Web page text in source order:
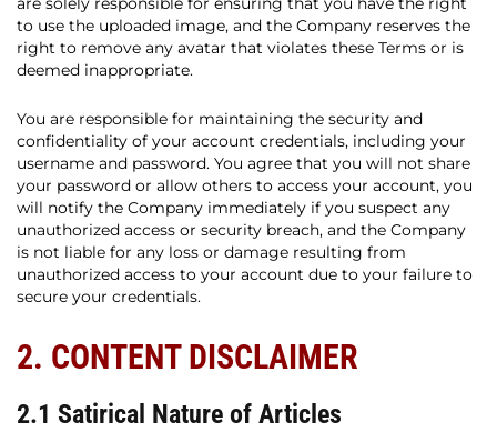
to use the uploaded image, and the Company reserves the
right to remove any avatar that violates these Terms or is
deemed inappropriate.
You are responsible for maintaining the security and
confidentiality of your account credentials, including your
username and password. You agree that you will not share
your password or allow others to access your account, you
will notify the Company immediately if you suspect any
unauthorized access or security breach, and the Company
is not liable for any loss or damage resulting from
unauthorized access to your account due to your failure to
secure your credentials.
2. CONTENT DISCLAIMER
2.1 Satirical Nature of Articles